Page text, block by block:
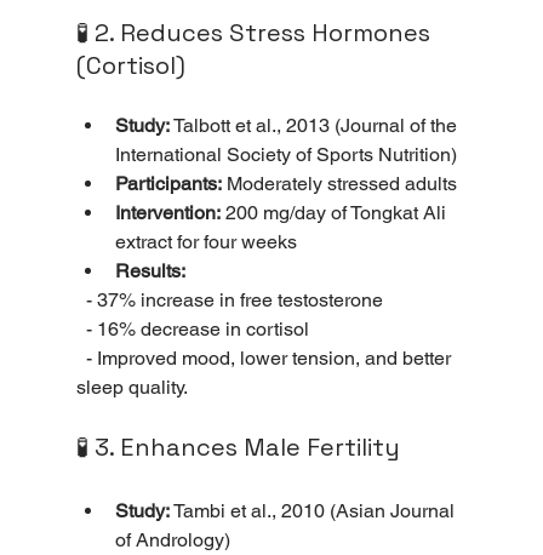
🧪 2. Reduces Stress Hormones
(Cortisol)
Study: Talbott et al., 2013 (Journal of the
International Society of Sports Nutrition)
Participants: Moderately stressed adults
Intervention: 200 mg/day of Tongkat Ali
extract for four weeks
Results:
  - 37% increase in free testosterone
  - 16% decrease in cortisol
sleep quality.
🧪 3. Enhances Male Fertility
Study: Tambi et al., 2010 (Asian Journal
of Andrology)